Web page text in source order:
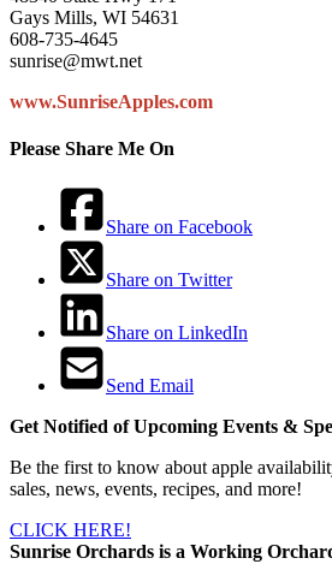
Gays Mills, WI 54631
608-735-4645
sunrise@mwt.net
www.SunriseApples.com
Please Share Me On
Share on Facebook
Share on Twitter
Share on LinkedIn
Send Email
Get Notified of Upcoming Events &
Be the first to know about apple
sales, news, events, recipes, and more!
CLICK HERE!
Sunrise Orchards is a Working